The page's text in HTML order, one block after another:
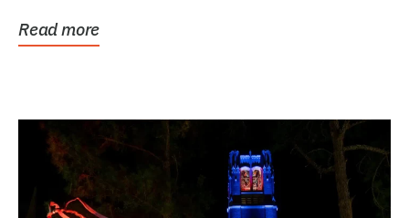
Read more